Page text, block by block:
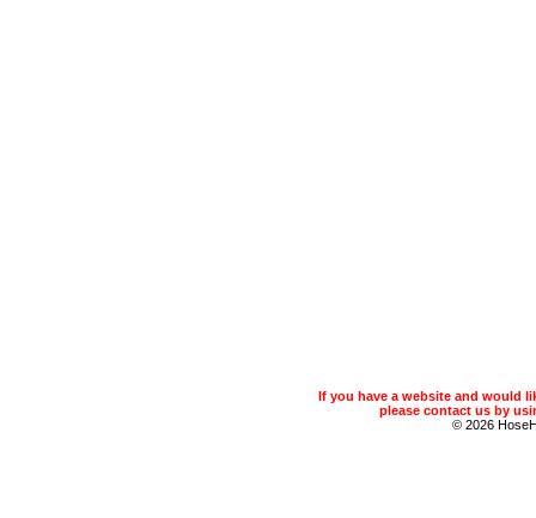
If you have a website and would
please contact us by
© 2026